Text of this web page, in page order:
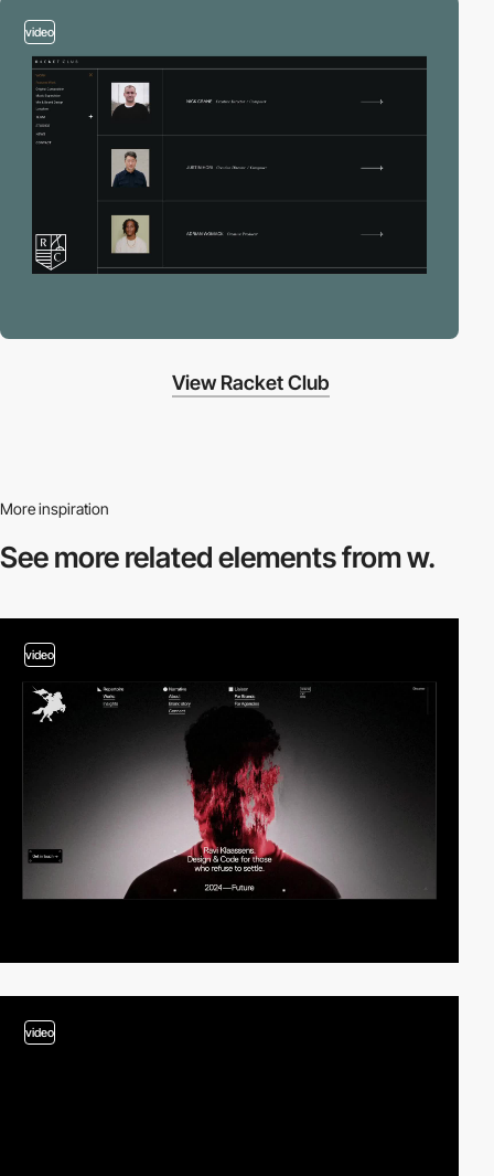
video
View Racket Club
More inspiration
See more relatedelements from w.
video
video